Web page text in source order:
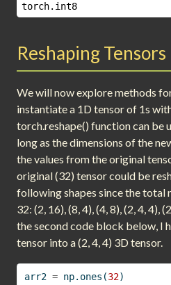
torch.int8
Reshaping Tensors
We will now explore methods
instantiate a 1D tensor of 1s
torch.reshape() function can be
long as the dimensions of the
the values from the original
original (32) tensor could be
following shapes since the total
32: (2, 16), (8, 4), (4, 8), (2, 4, 4),
the second code block below, I
tensor into a (2, 4, 4) 3D tensor.
arr2 = np.ones(32)